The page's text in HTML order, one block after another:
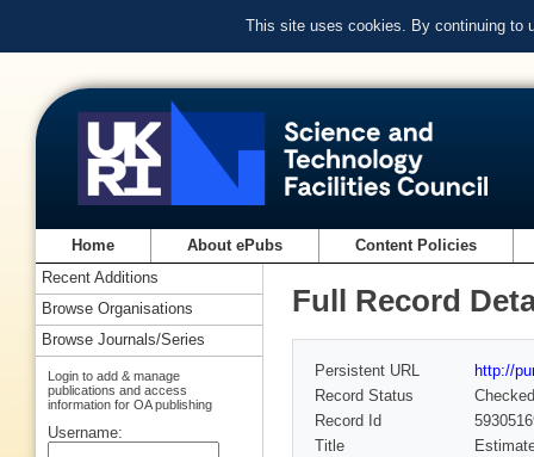
This site uses cookies. By continuing to
Home About ePubs Content Policies
Full Record
Persistent URL
http://
Record Status
Checked
Record Id
Title
Recent Additions
Browse Organisations
Browse Journals/Series
Login to add & manage
publications and access
information for OA publishing
Username: